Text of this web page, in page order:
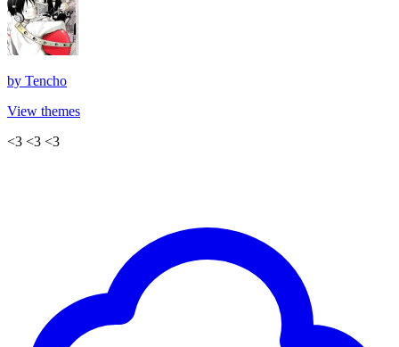
by Tencho
View themes
<3 <3 <3